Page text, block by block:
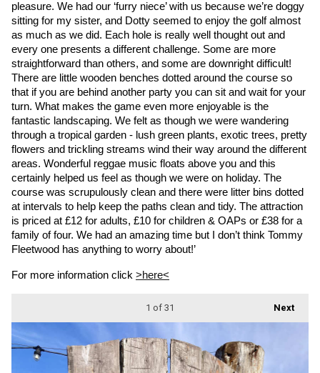
pleasure. We had our ‘furry niece’ with us because we’re doggy
sitting for my sister, and Dotty seemed to enjoy the golf almost
as much as we did. Each hole is really well thought out and
every one presents a different challenge. Some are more
straightforward than others, and some are downright difficult!
There are little wooden benches dotted around the course so
that if you are behind another party you can sit and wait for your
turn. What makes the game even more enjoyable is the
fantastic landscaping. We felt as though we were wandering
through a tropical garden - lush green plants, exotic trees, pretty
flowers and trickling streams wind their way around the different
areas. Wonderful reggae music floats above you and this
certainly helped us feel as though we were on holiday. The
course was scrupulously clean and there were litter bins dotted
at intervals to help keep the paths clean and tidy. The attraction
is priced at £12 for adults, £10 for children & OAPs or £38 for a
family of four. We had an amazing time but I don’t think Tommy
Fleetwood has anything to worry about!’
For more information click >here<
Next
1 of 31